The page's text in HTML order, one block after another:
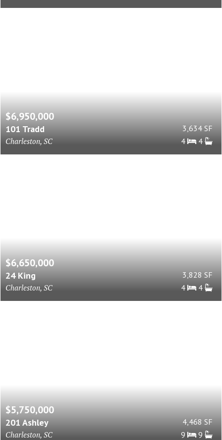
$6,950,000
101 Tradd
Charleston, SC
3,634 SF
4
4
$6,650,000
24 King
Charleston, SC
3,828 SF
4
4
$5,750,000
201 Ashley
Charleston, SC
4,468 SF
9
9